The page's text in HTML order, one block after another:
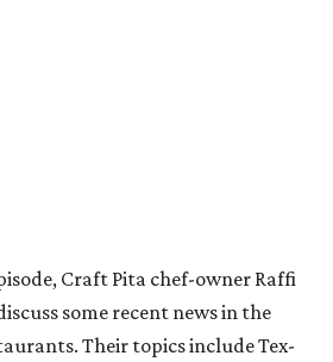
Craft Pita chef-owner Raffi
some recent news in the
Their topics include Tex-